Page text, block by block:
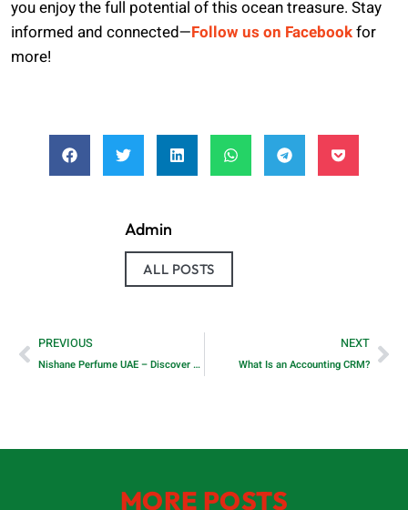
you enjoy the full potential of this ocean treasure. Stay
informed and connected—Follow us on Facebookfor
more!
Admin
ALL POSTS
PREVIOUS
Nishane Perfume UAE – Discover Signature Scents at Perfumebays!
NEXT
What Is an Accounting CRM?
MORE POSTS